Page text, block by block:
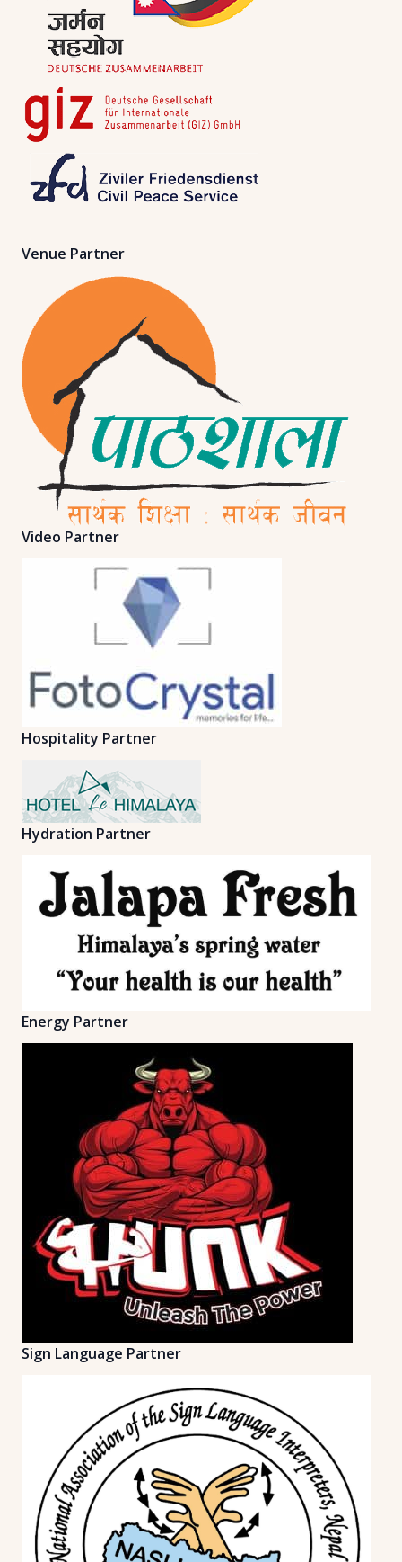
Venue Partner
Video Partner
Hospitality Partner
Hydration Partner
Energy Partner
Sign Language Partner